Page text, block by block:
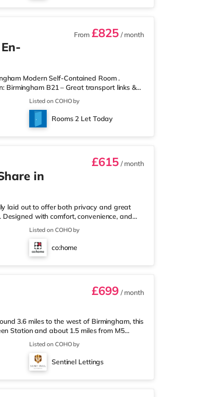
From £825/ month
Modern Self-Contained Room .
Birmingham B21 – Great transport links &
room within a high-standard
private entrance, fully fitted kitchen,
Key Features: Private entrance – no
with drawers Fully
Listed on COHO by
Rooms 2 Let Today
£615/ month
in
laid out to offer both privacy and great
with comfort, convenience, and
looking for a calm, well-managed place to
ground-floor ensuite bedroom, ideal for
of the house, the home opens into a fully
setupA
Listed on COHO by
co:home
£699/ month
3.6 miles to the west of Birmingham, this
Station and about 1.5 miles from M5
than a mile away, and there is also an
(1.8 miles away) within easy reach. For
1.8 miles from the home in Quinton.
TransportThe home is
Listed on COHO by
Sentinel Lettings